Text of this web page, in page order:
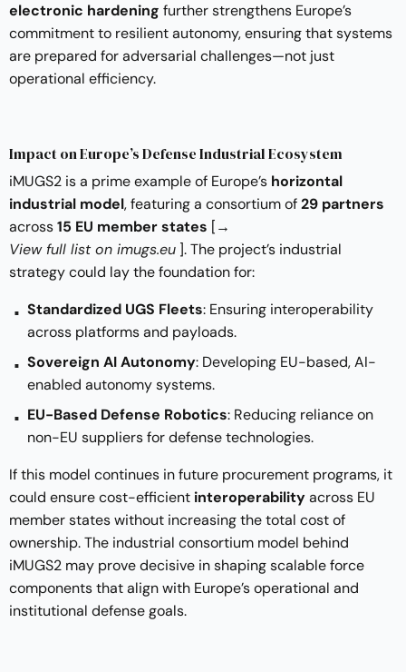
electronic hardening further strengthens Europe’s
commitment to resilient autonomy, ensuring that systems
are prepared for adversarial challenges—not just
operational efficiency.
Impact on Europe’s Defense Industrial Ecosystem
iMUGS2 is a prime example of Europe’s horizontal
industrial model, featuring a consortium of29 partners
across15 EU member states [→
View full list on imugs.eu ]. The project’s industrial
strategy could lay the foundation for:
Standardized UGS Fleets: Ensuring interoperability
across platforms and payloads.
Sovereign AI Autonomy: Developing EU-based, AI-
enabled autonomy systems.
EU-Based Defense Robotics: Reducing reliance on
non-EU suppliers for defense technologies.
If this model continues in future procurement programs, it
could ensure cost-efficient interoperabilityacross EU
member states without increasing the total cost of
ownership. The industrial consortium model behind
iMUGS2 may prove decisive in shaping scalable force
components that align with Europe’s operational and
institutional defense goals.